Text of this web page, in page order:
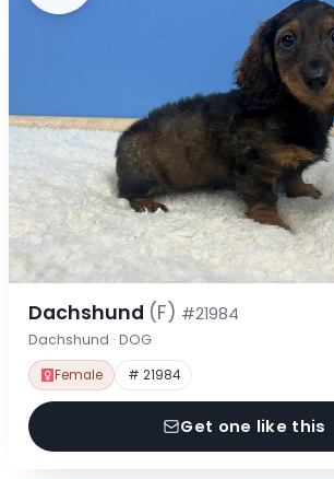
Dachshund (F) #21984
Dachshund · DOG
Female # 21984
Get one like this